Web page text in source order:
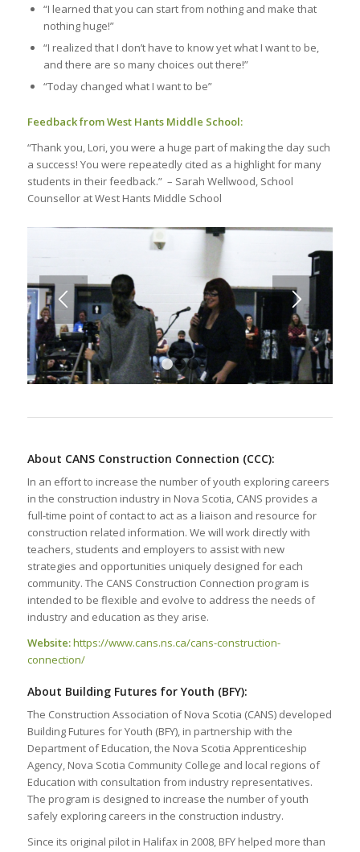
“I learned that you can start from nothing and make that
nothing huge!”
“I realized that I don’t have to know yet what I want to be,
and there are so many choices out there!”
“Today changed what I want to be”
Feedback from West Hants Middle School:
“Thank you, Lori, you were a huge part of making the day such
a success! You were repeatedly cited as a highlight for many
students in their feedback.” – Sarah Wellwood, School
Counsellor at West Hants Middle School
About CANS Construction Connection (CCC):
In an effort to increase the number of youth exploring careers
in the construction industry in Nova Scotia, CANS provides a
full-time point of contact to act as a liaison and resource for
construction related information. We will work directly with
teachers, students and employers to assist with new
strategies and opportunities uniquely designed for each
community. The CANS Construction Connection program is
intended to be flexible and evolve to address the needs of
industry and education as they arise.
Website:https://www.cans.ns.ca/cans-construction-
connection/
About Building Futures for Youth (BFY):
The Construction Association of Nova Scotia (CANS) developed
Building Futures for Youth (BFY), in partnership with the
Department of Education, the Nova Scotia Apprenticeship
Agency, Nova Scotia Community College and local regions of
Education with consultation from industry representatives.
The program is designed to increase the number of youth
safely exploring careers in the construction industry.
Since its original pilot in Halifax in 2008, BFY helped more than